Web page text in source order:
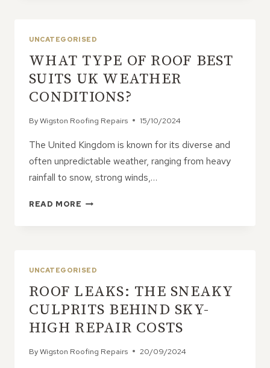
THE
RISK?
UNCATEGORISED
WHAT TYPE OF ROOF BEST
SUITS UK WEATHER
CONDITIONS?
ByWigston Roofing Repairs 15/10/2024
The United Kingdom is known for its diverse and
often unpredictable weather, ranging from heavy
rainfall to snow, strong winds,…
READ MORE WHAT
WEATHER
CONDITIONS?
UNCATEGORISED
ROOF LEAKS: THE SNEAKY
CULPRITS BEHIND SKY-
HIGH REPAIR COSTS
ByWigston Roofing Repairs 20/09/2024